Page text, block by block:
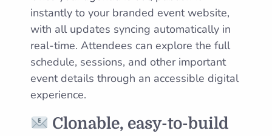
instantly to your branded event website,
with all updates syncing automatically in
real-time. Attendees can explore the full
schedule, sessions, and other important
event details through an accessible digital
experience.
Clonable, easy-to-build